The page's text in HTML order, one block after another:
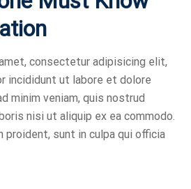
consectetur adipisicing elit,
incididunt ut labore et dolore
minim veniam, quis nostrud
nisi ut aliquip ex ea commodo.
proident, sunt in culpa qui officia